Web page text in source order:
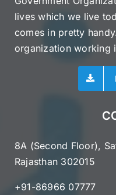
lives which we live
comes in pretty
organization working
8A (Second Floor),
Rajasthan 302015
+91-86966 07777